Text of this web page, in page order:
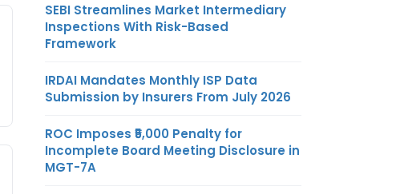
SEBI Streamlines Market Intermediary
Inspections With Risk-Based
Framework
IRDAI Mandates Monthly ISP Data
Submission by Insurers From July 2026
ROC Imposes ₹5,000 Penalty for
Incomplete Board Meeting Disclosure in
MGT-7A